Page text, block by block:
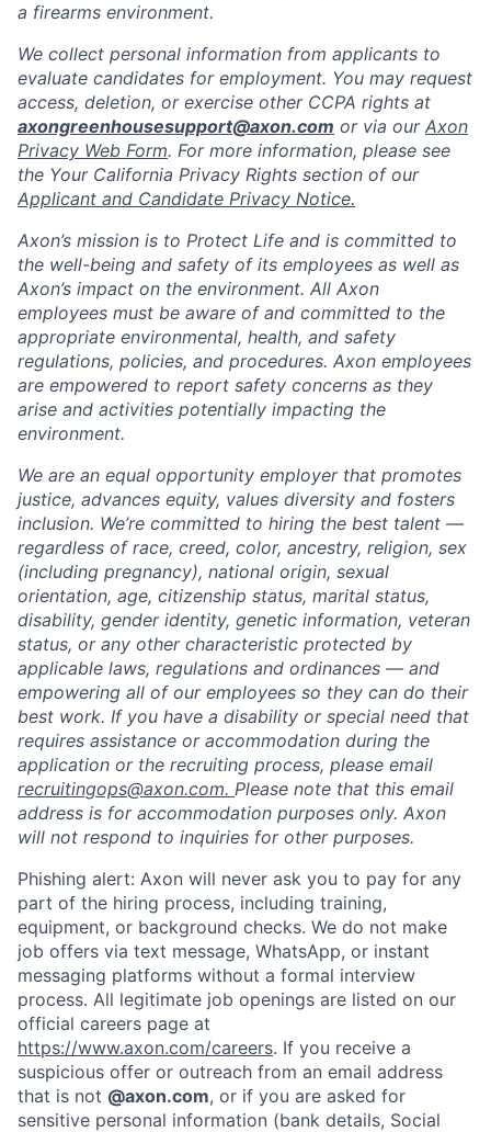
Home Resources
Portfolio Fellowship
a firearms environment.
We collect personal information from applicants to
evaluate candidates for employment. You may request
access, deletion, or exercise other CCPA rights at
axongreenhousesupport@axon.com or via our Axon
Privacy Web Form. For more information, please see
the Your California Privacy Rights section of our
Applicant and Candidate Privacy Notice.
Axon’s mission is to Protect Life and is committed to
the well-being and safety of its employees as well as
Axon’s impact on the environment. All Axon
employees must be aware of and committed to the
appropriate environmental, health, and safety
regulations, policies, and procedures. Axon employees
are empowered to report safety concerns as they
arise and activities potentially impacting the
environment.
We are an equal opportunity employer that promotes
justice, advances equity, values diversity and fosters
inclusion. We’re committed to hiring the best talent —
regardless of race, creed, color, ancestry, religion, sex
(including pregnancy), national origin, sexual
orientation, age, citizenship status, marital status,
disability, gender identity, genetic information, veteran
status, or any other characteristic protected by
applicable laws, regulations and ordinances — and
empowering all of our employees so they can do their
best work. If you have a disability or special need that
requires assistance or accommodation during the
application or the recruiting process, please email
recruitingops@axon.com. Please note that this email
address is for accommodation purposes only. Axon
will not respond to inquiries for other purposes.
Phishing alert: Axon will never ask you to pay for any
part of the hiring process, including training,
equipment, or background checks. We do not make
job offers via text message, WhatsApp, or instant
messaging platforms without a formal interview
process. All legitimate job openings are listed on our
official careers page at
https://www.axon.com/careers. If you receive a
suspicious offer or outreach from an email address
that is not @axon.com, or if you are asked for
sensitive personal information (bank details, Social